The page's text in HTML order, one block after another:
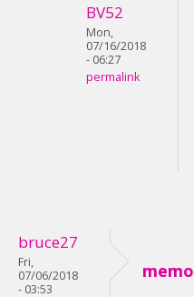
BV52
Mon,
07/16/2018
- 06:27
permalink
bruce27
Fri,
07/06/2018
- 03:53